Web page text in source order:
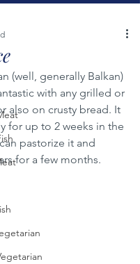
(well, generally Balkan)
with any grilled or
also on crusty bread. It
for up to 2 weeks in the
pastorize it and
for a few months.